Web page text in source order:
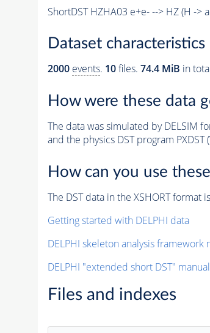
ShortDST HZHA03 e+e- --> HZ (H ->
Dataset characteristics
2000 events. 10files. 74.4 MiB in
How were these data
The data was simulated by DELSIM
and the physics DST program PXDST
How can you use
The DST data in the XSHORT format
Getting started with DELPHI data
DELPHI skeleton analysis framework
DELPHI "extended short DST" manual
Files and indexes